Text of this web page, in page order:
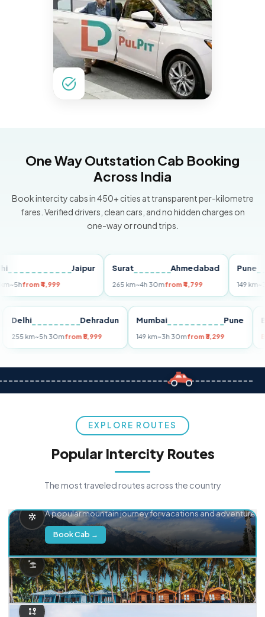
One Way Outstation Cab Booking
Across India
Book intercity cabs in 450+ cities at transparent per-kilometre
fares. Verified drivers, clean cars, and no hidden charges on
one-way or round trips.
Jaipur
from ₹4,999
Surat Ahmedabad
265 km~4h 30mfrom ₹4,799
Pune
149 km~3h
Delhi Dehradun
255 km~5h 30m from ₹5,999
Mumbai Pune
149 km~3h 30mfrom ₹3,299
EXPLORE ROUTES
Popular Intercity Routes
The most traveled routes across the country
A popular mountain journey for vacations and adventure.
Book Cab →